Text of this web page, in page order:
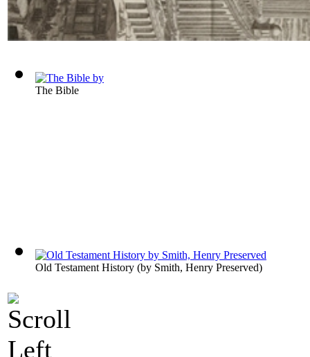
The Bible
Old Testament History (by Smith, Henry Preserved)